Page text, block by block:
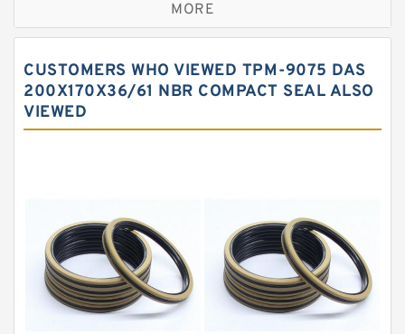
Bronze Filled Guide Rings
Carbon Fiber Guide Rings
Carbon Graphite Guide Rings
Flange Seal
GLASS BACKUP RING
Glass Moly Guide Rings
MORE
CUSTOMERS WHO VIEWED TPM-9075 DAS
200X170X36/61 NBR COMPACT SEAL ALSO
VIEWED